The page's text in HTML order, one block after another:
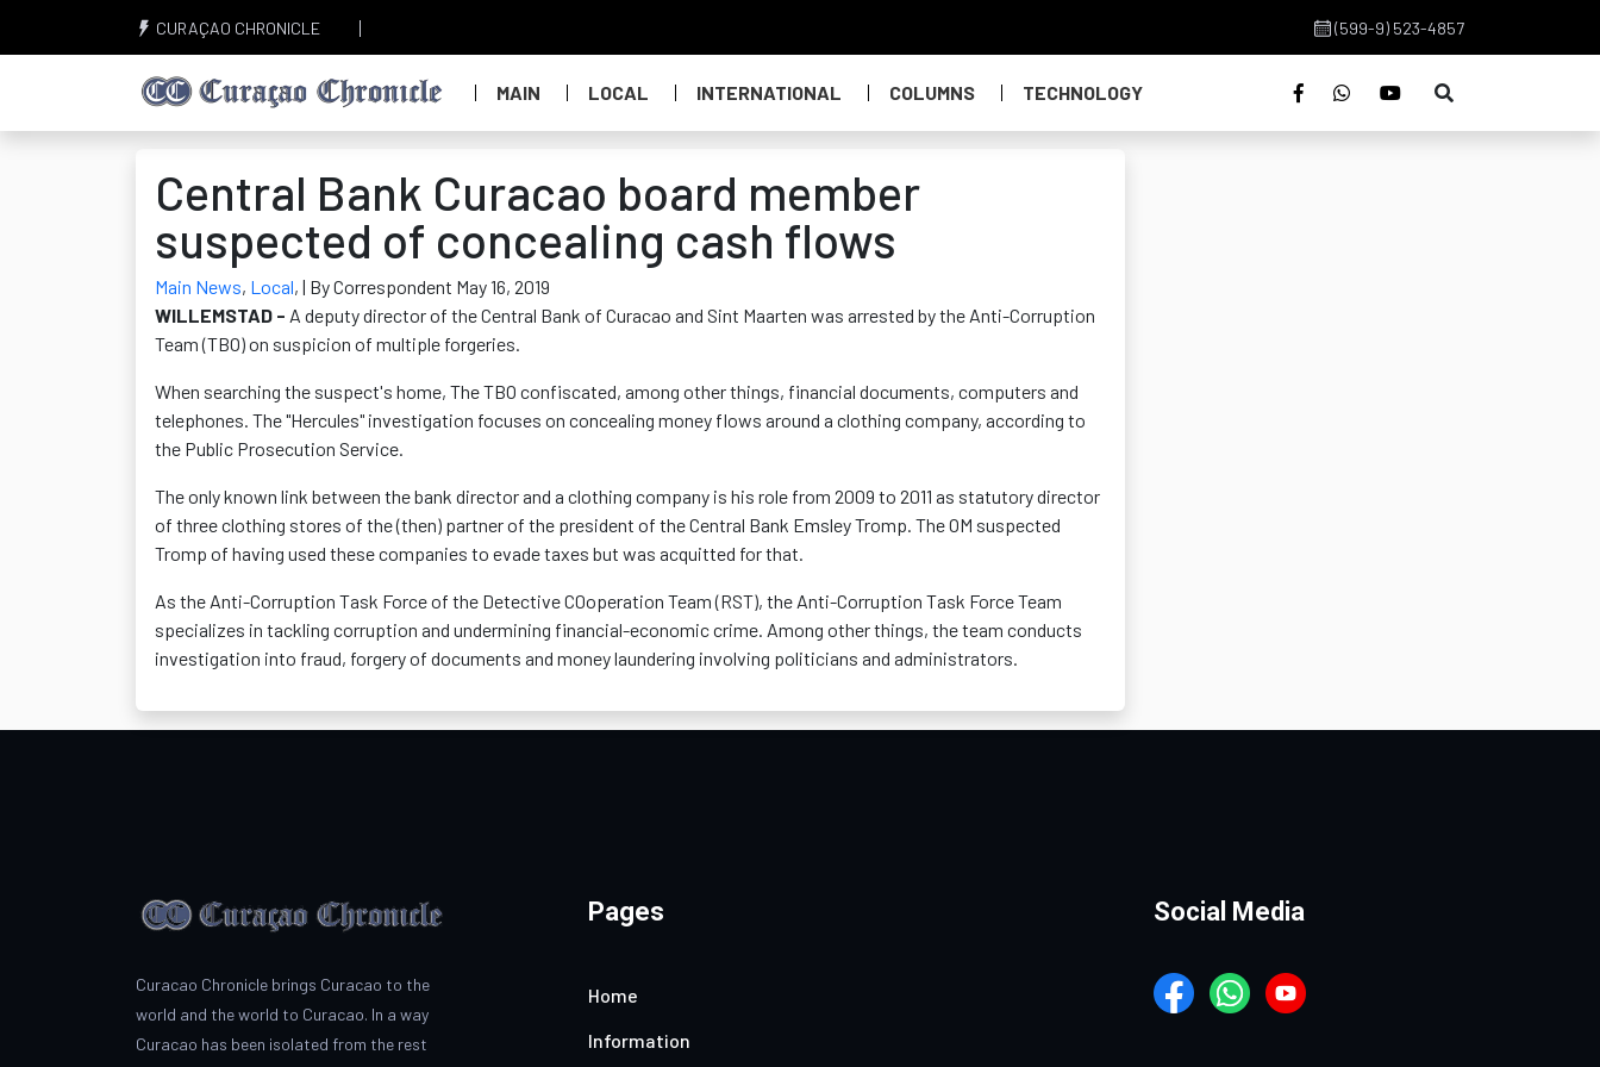
CURAÇAO CHRONICLE (599-9) 523-4857
MAIN LOCAL INTERNATIONAL COLUMNS TECHNOLOGY
Central Bank Curacao board member
suspected of concealing cash flows
Main News, Local, | By Correspondent May 16, 2019
WILLEMSTAD - A deputy director of the Central Bank of Curacao and Sint Maarten was arrested by the Anti-Corruption
Team (TBO) on suspicion of multiple forgeries.
When searching the suspect's home, The TBO confiscated, among other things, financial documents, computers and
telephones. The "Hercules" investigation focuses on concealing money flows around a clothing company, according to
the Public Prosecution Service.
The only known link between the bank director and a clothing company is his role from 2009 to 2011 as statutory director
of three clothing stores of the (then) partner of the president of the Central Bank Emsley Tromp. The OM suspected
Tromp of having used these companies to evade taxes but was acquitted for that.
As the Anti-Corruption Task Force of the Detective C0operation Team (RST), the Anti-Corruption Task Force Team
specializes in tackling corruption and undermining financial-economic crime. Among other things, the team conducts
investigation into fraud, forgery of documents and money laundering involving politicians and administrators.
Curacao Chronicle brings Curacao to the
world and the world to Curacao. In a way
Curacao has been isolated from the rest
Pages
Home
Information
Social Media